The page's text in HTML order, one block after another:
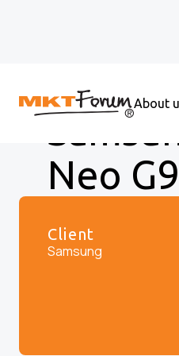
About
Neo G9
Client
Samsung